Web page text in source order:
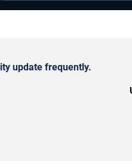
update frequently.